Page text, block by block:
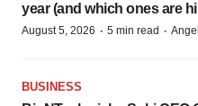
year (and which ones are
August 5, 2026 · 5 min read ·
BUSINESS